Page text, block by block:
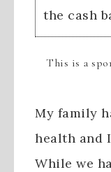
the cash
This is a
My family
health and
While we